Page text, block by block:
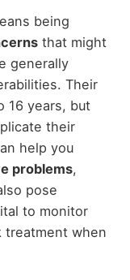
being
that might
generally
Their
16 years, but
their
help you
problems,
pose
to monitor
treatment when